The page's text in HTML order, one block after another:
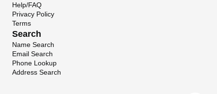
Help/FAQ
Privacy Policy
Terms
Search
Name Search
Email Search
Phone Lookup
Address Search